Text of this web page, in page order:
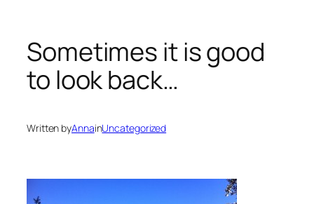
Sometimes it is good
to look back…
Written byAnnainUncategorized